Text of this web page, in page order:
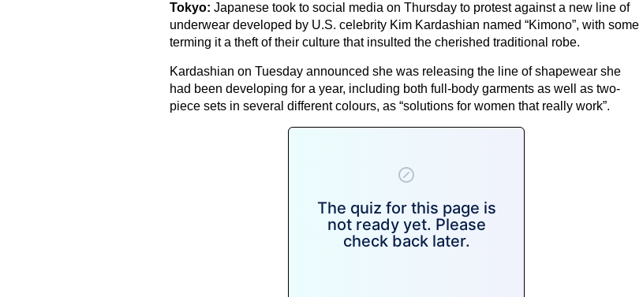
Tokyo: Japanese took to social media on Thursday to protest against a new line of
underwear developed by U.S. celebrity Kim Kardashian named “Kimono”, with some
terming it a theft of their culture that insulted the cherished traditional robe.
Kardashian on Tuesday announced she was releasing the line of shapewear she
had been developing for a year, including both full-body garments as well as two-
piece sets in several different colours, as “solutions for women that really work”.